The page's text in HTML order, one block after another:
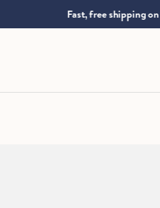
Fast, free shipping